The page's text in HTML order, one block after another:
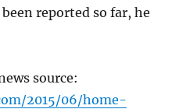
reported so far, he
source:
2015/06/home-